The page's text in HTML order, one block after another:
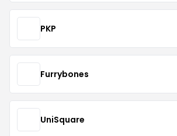
PKP
Furrybones
UniSquare